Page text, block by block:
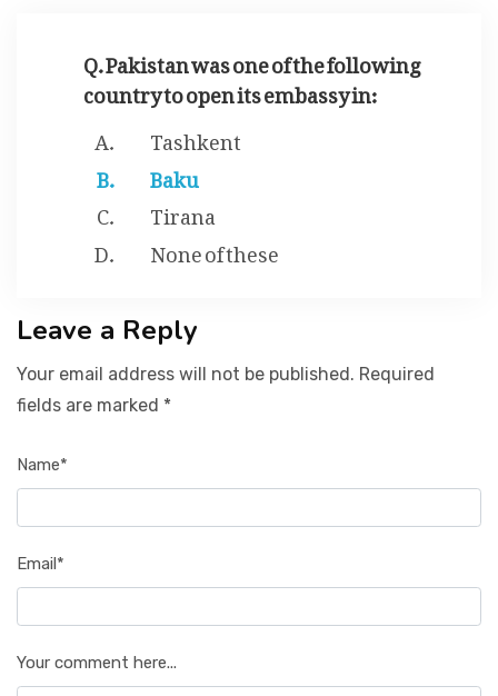
Q. Pakistan was one of the following
country to open its embassy in:
Tashkent
Baku
Tirana
None of these
Leave a Reply
Your email address will not be published. Required
fields are marked *
Name*
Email*
Your comment here...